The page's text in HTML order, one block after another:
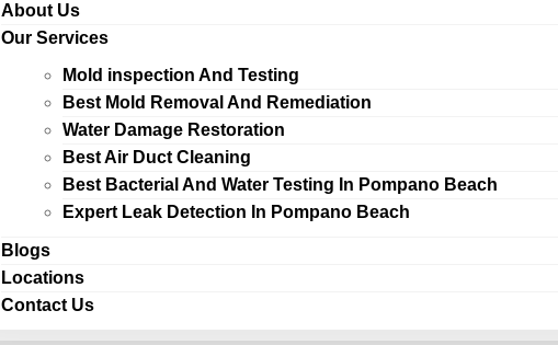
About Us
Our Services
Mold inspection And Testing
Best Mold Removal And Remediation
Water Damage Restoration
Best Air Duct Cleaning
Best Bacterial And Water Testing In Pompano Beach
Expert Leak Detection In Pompano Beach
Blogs
Locations
Contact Us